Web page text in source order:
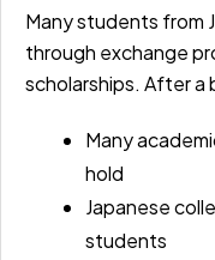
Many students from
through exchange
scholarships. After a
Many
hold
Japanese
students